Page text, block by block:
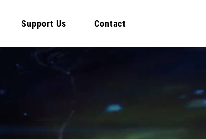
Support Us Contact